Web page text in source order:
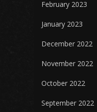
February 2023
January 2023
December 2022
November 2022
October 2022
September 2022